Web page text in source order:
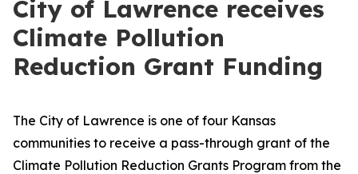
City of Lawrence receives
Climate Pollution
Reduction Grant Funding
The City of Lawrence is one of four Kansas
communities to receive a pass-through grant of the
Climate Pollution Reduction Grants Program from the